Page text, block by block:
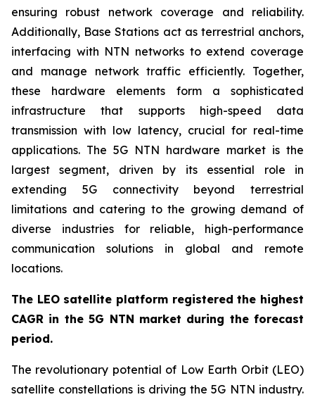
ensuring robust network coverage and reliability.
Additionally, Base Stations act as terrestrial anchors,
interfacing with NTN networks to extend coverage
and manage network traffic efficiently. Together,
these hardware elements form a sophisticated
infrastructure that supports high-speed data
transmission with low latency, crucial for real-time
applications. The 5G NTN hardware market is the
largest segment, driven by its essential role in
extending 5G connectivity beyond terrestrial
limitations and catering to the growing demand of
diverse industries for reliable, high-performance
communication solutions in global and remote
locations.
The LEO satellite platform registered the highest
CAGR in the 5G NTN market during the forecast
period.
The revolutionary potential of Low Earth Orbit (LEO)
satellite constellations is driving the 5G NTN industry.